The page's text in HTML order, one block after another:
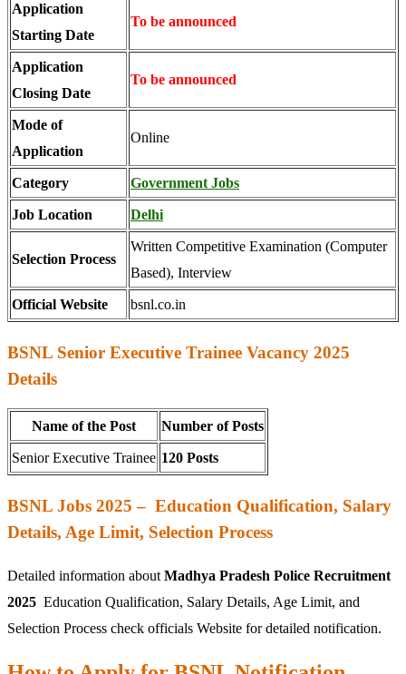
Application
Starting Date
To be announced
Application
Closing Date
To be announced
Mode of
Application
Online
Category Government Jobs
Job Location Delhi
Selection Process
Written Competitive Examination (Computer
Based), Interview
Official Website bsnl.co.in
BSNL Senior Executive Trainee Vacancy 2025
Details
Name of the Post Number of Posts
Senior Executive Trainee 120 Posts
BSNL Jobs 2025 – Education Qualification, Salary
Details, Age Limit, Selection Process
Detailed information about Madhya Pradesh Police Recruitment
2025 Education Qualification, Salary Details, Age Limit, and
Selection Process check officials Website for detailed notification.